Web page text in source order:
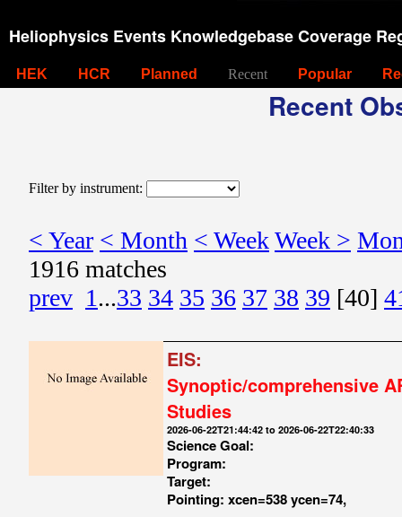
Heliophysics Events Knowledgebase Coverage
HEK HCR Planned Recent Popular
Recent
Filter by instrument:
< Year < Month < WeekWeek >
1916 matches
prev 1...33 34 35 36 37 38 39 [40]
EIS:
Synoptic/comprehensive
Studies
2026-06-22T21:44:42 to 2026-06-22T22:40:33
Science Goal:
Program:
Target:
Pointing: xcen=538 ycen=74,